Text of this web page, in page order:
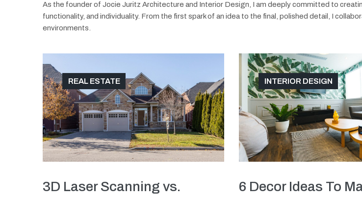
As the founder of Jocie Juritz Architecture and Interior Design, I am deeply committed to
functionality, and individuality. From the first spark of an idea to the final, polished detail, I
environments.
REAL ESTATE
3D Laser Scanning vs.
INTERIOR DESIGN
6 Decor Ideas To